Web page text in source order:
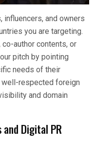
influencers, and owners
you are targeting.
author contents, or
pitch by pointing
needs of their
well-respected foreign
and domain
and Digital PR